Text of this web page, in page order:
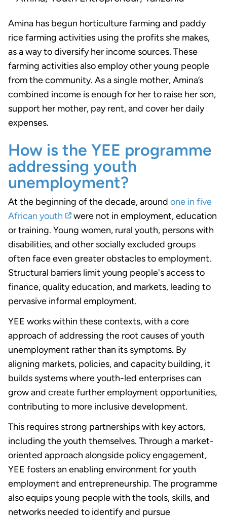
Amina has begun horticulture farming and paddy
rice farming activities using the profits she makes,
as a way to diversify her income sources. These
farming activities also employ other young people
from the community. As a single mother, Amina’s
combined income is enough for her to raise her son,
support her mother, pay rent, and cover her daily
expenses.
How is the YEE programme
addressing youth
unemployment?
At the beginning of the decade, around one in five
African youth
were not in employment, education
or training. Young women, rural youth, persons with
disabilities, and other socially excluded groups
often face even greater obstacles to employment.
Structural barriers limit young people's access to
finance, quality education, and markets, leading to
pervasive informal employment.
YEE works within these contexts, with a core
approach of addressing the root causes of youth
unemployment rather than its symptoms. By
aligning markets, policies, and capacity building, it
builds systems where youth-led enterprises can
grow and create further employment opportunities,
contributing to more inclusive development.
This requires strong partnerships with key actors,
including the youth themselves. Through a market-
oriented approach alongside policy engagement,
YEE fosters an enabling environment for youth
employment and entrepreneurship. The programme
also equips young people with the tools, skills, and
networks needed to identify and pursue